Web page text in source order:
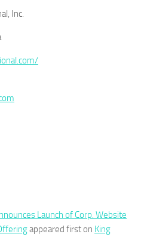
Inc.
Launch of Corp. Website
appeared first on King